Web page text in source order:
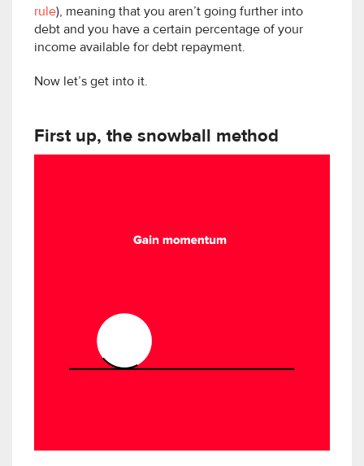
rule), meaning that you aren’t going further into
debt and you have a certain percentage of your
income available for debt repayment.
Now let’s get into it.
First up, the snowball method